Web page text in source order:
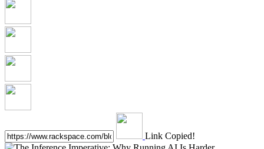
Link Copied!